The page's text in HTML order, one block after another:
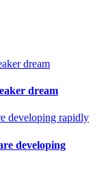
dream
developing